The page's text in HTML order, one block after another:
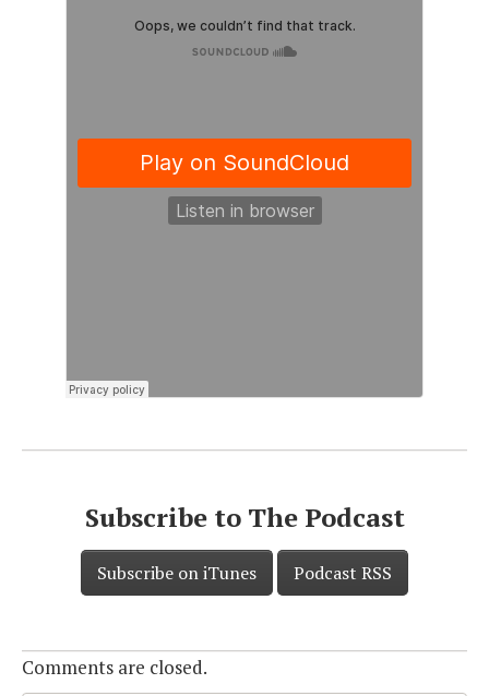
Subscribe to The Podcast
Subscribe on iTunes Podcast RSS
Comments are closed.